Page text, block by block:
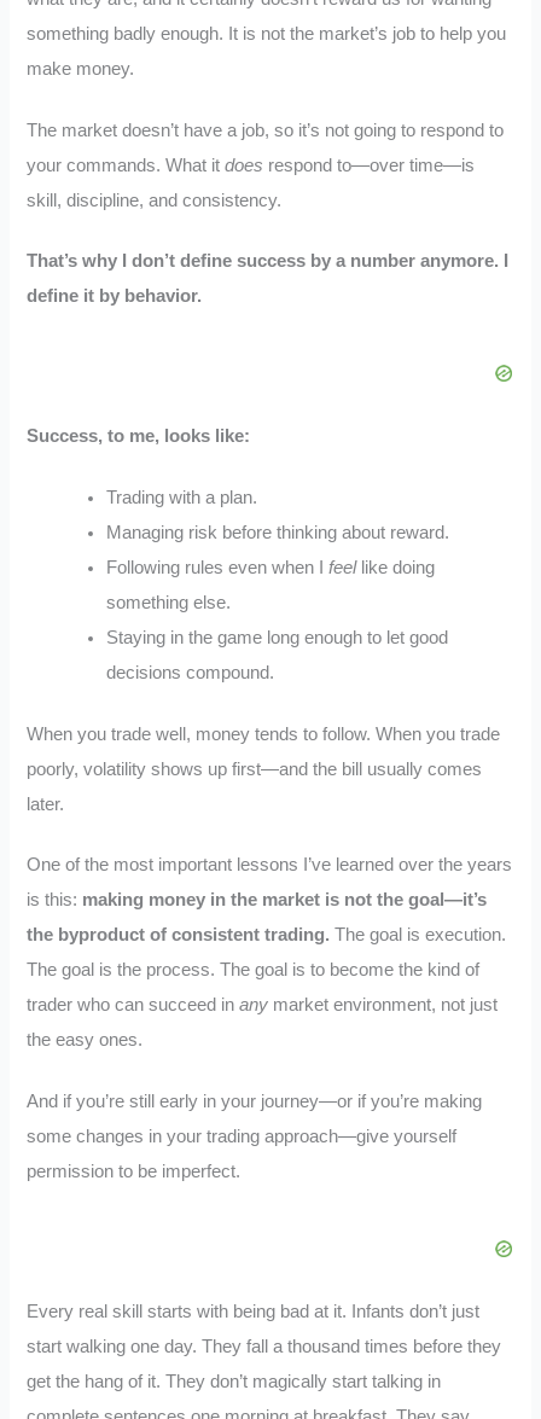
something badly enough. It is not the market’s job to help you
make money.
The market doesn’t have a job, so it’s not going to respond to
your commands. What itdoes respond to—over time—is
skill, discipline, and consistency.
That’s why I don’t define success by a number anymore. I
define it by behavior.
Success, to me, looks like:
Trading with a plan.
Managing risk before thinking about reward.
Following rules even when Ifeellike doing
something else.
Staying in the game long enough to let good
decisions compound.
When you trade well, money tends to follow. When you trade
poorly, volatility shows up first—and the bill usually comes
later.
One of the most important lessons I’ve learned over the years
is this: making money in the market is not the goal—it’s
the byproduct of consistent trading. The goal is execution.
The goal is the process. The goal is to become the kind of
trader who can succeed inany market environment, not just
the easy ones.
And if you’re still early in your journey—or if you’re making
some changes in your trading approach—give yourself
permission to be imperfect.
Every real skill starts with being bad at it. Infants don’t just
start walking one day. They fall a thousand times before they
get the hang of it. They don’t magically start talking in